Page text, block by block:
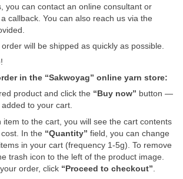
you can contact an online consultant or
callback. You can also reach us via the
will be shipped as quickly as possible.
in the “Sakwoyag” online yarn store:
product and click the “Buy now” button —
to your cart.
item to the cart, you will see the cart contents
In the “Quantity” field, you can change
in your cart (frequency 1-5g). To remove
trash icon to the left of the product image.
order, click “Proceed to checkout”.